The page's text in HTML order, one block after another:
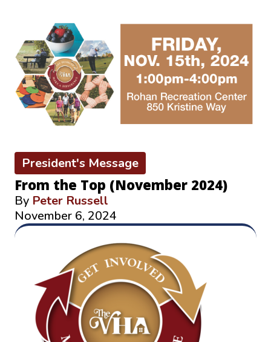
President's Message
From the Top (November 2024)
By Peter Russell
November 6, 2024